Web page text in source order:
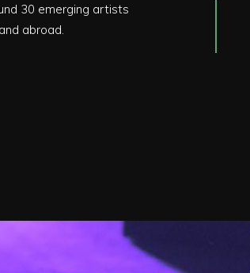
30 emerging artists
abroad.